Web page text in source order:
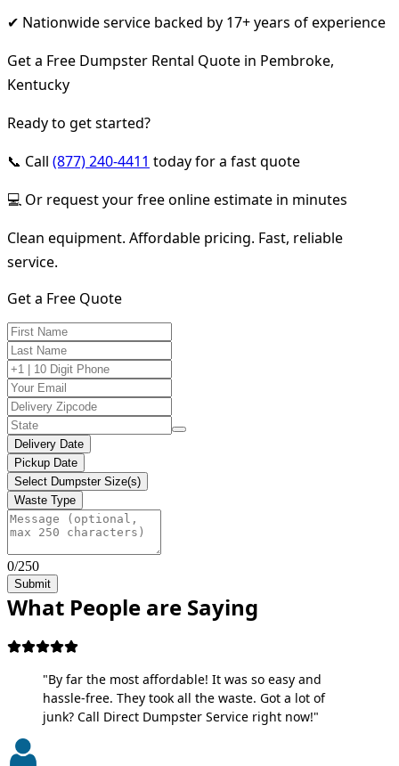
✔ Nationwide service backed by 17+ years of experience
Get a Free Dumpster Rental Quote in Pembroke,
Kentucky
Ready to get started?
📞 Call (877) 240-4411 today for a fast quote
💻 Or request your free online estimate in minutes
Clean equipment. Affordable pricing. Fast, reliable
service.
Get a Free Quote
Delivery Date
Pickup Date
Select Dumpster Size(s)
Waste Type
0/250
Submit
What People are Saying
"By far the most affordable! It was so easy and
hassle-free. They took all the waste. Got a lot of
junk? Call Direct Dumpster Service right now!"